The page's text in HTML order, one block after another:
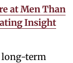
at Men Than
Insight
term